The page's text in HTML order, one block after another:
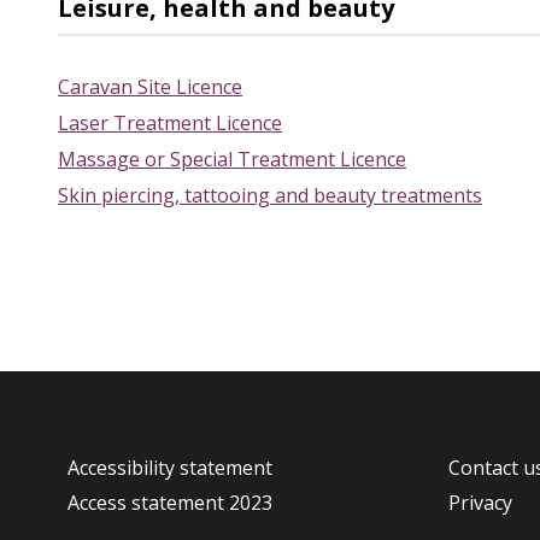
Leisure, health and beauty
Caravan Site Licence
Laser Treatment Licence
Massage or Special Treatment Licence
Skin piercing, tattooing and beauty treatments
Accessibility statement
Access statement 2023
Contact
Privacy